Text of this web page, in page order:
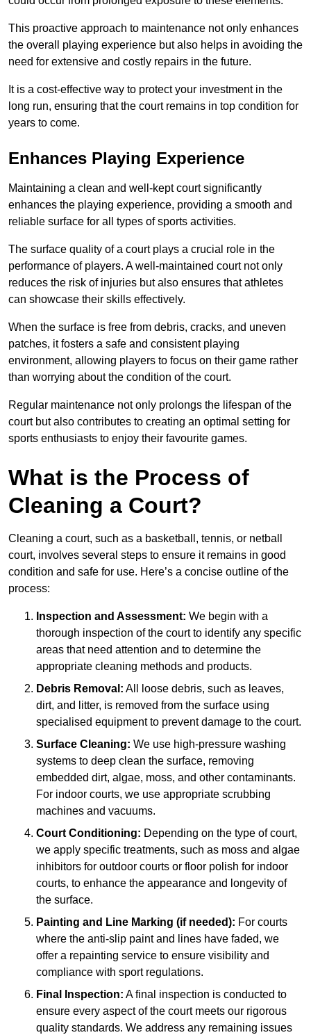
This proactive approach to maintenance not only enhances
the overall playing experience but also helps in avoiding the
need for extensive and costly repairs in the future.
It is a cost-effective way to protect your investment in the
long run, ensuring that the court remains in top condition for
years to come.
Enhances Playing Experience
Maintaining a clean and well-kept court significantly
enhances the playing experience, providing a smooth and
reliable surface for all types of sports activities.
The surface quality of a court plays a crucial role in the
performance of players. A well-maintained court not only
reduces the risk of injuries but also ensures that athletes
can showcase their skills effectively.
When the surface is free from debris, cracks, and uneven
patches, it fosters a safe and consistent playing
environment, allowing players to focus on their game rather
than worrying about the condition of the court.
Regular maintenance not only prolongs the lifespan of the
court but also contributes to creating an optimal setting for
sports enthusiasts to enjoy their favourite games.
What is the Process of
Cleaning a Court?
Cleaning a court, such as a basketball, tennis, or netball
court, involves several steps to ensure it remains in good
condition and safe for use. Here’s a concise outline of the
process:
Inspection and Assessment: We begin with a
thorough inspection of the court to identify any specific
areas that need attention and to determine the
appropriate cleaning methods and products.
Debris Removal: All loose debris, such as leaves,
dirt, and litter, is removed from the surface using
specialised equipment to prevent damage to the court.
Surface Cleaning: We use high-pressure washing
systems to deep clean the surface, removing
embedded dirt, algae, moss, and other contaminants.
For indoor courts, we use appropriate scrubbing
machines and vacuums.
Court Conditioning: Depending on the type of court,
we apply specific treatments, such as moss and algae
inhibitors for outdoor courts or floor polish for indoor
courts, to enhance the appearance and longevity of
the surface.
Painting and Line Marking (if needed): For courts
where the anti-slip paint and lines have faded, we
offer a repainting service to ensure visibility and
compliance with sport regulations.
Final Inspection: A final inspection is conducted to
ensure every aspect of the court meets our rigorous
quality standards. We address any remaining issues